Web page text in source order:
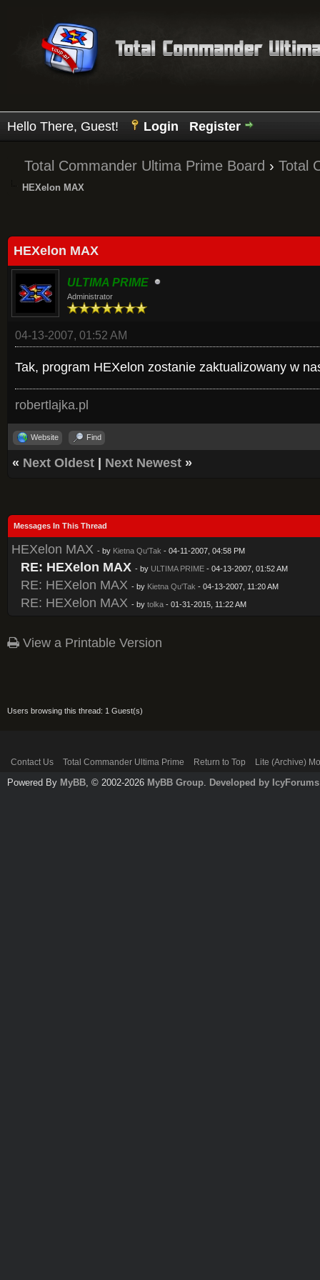
Hello There, Guest! Login Register
Total Commander Ultima Prime Board › Total
HEXelon MAX
HEXelon MAX
ULTIMA PRIME
Administrator
04-13-2007, 01:52 AM
Tak, program HEXelon zostanie zaktualizowany w
robertlajka.pl
Website Find
« Next Oldest Next Newest »
Messages In This Thread
HEXelon MAX - by Kietna Qu'Tak - 04-11-2007, 04:58 PM
RE: HEXelon MAX - by ULTIMA PRIME - 04-13-2007, 01:52 AM
RE: HEXelon MAX - by Kietna Qu'Tak - 04-13-2007, 11:20 AM
RE: HEXelon MAX - by tolka - 01-31-2015, 11:22 AM
View a Printable Version
Users browsing this thread: 1 Guest(s)
Contact Us Total Commander Ultima Prime Return to Top Lite (Archive)
Powered By MyBB, © 2002-2026 MyBB Group. Developed by IcyForums